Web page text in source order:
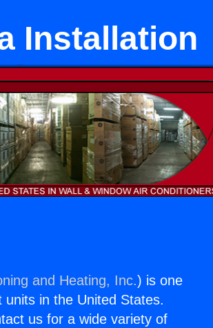
Installation
and Heating, Inc.) is one
in the United States.
us for a wide variety of